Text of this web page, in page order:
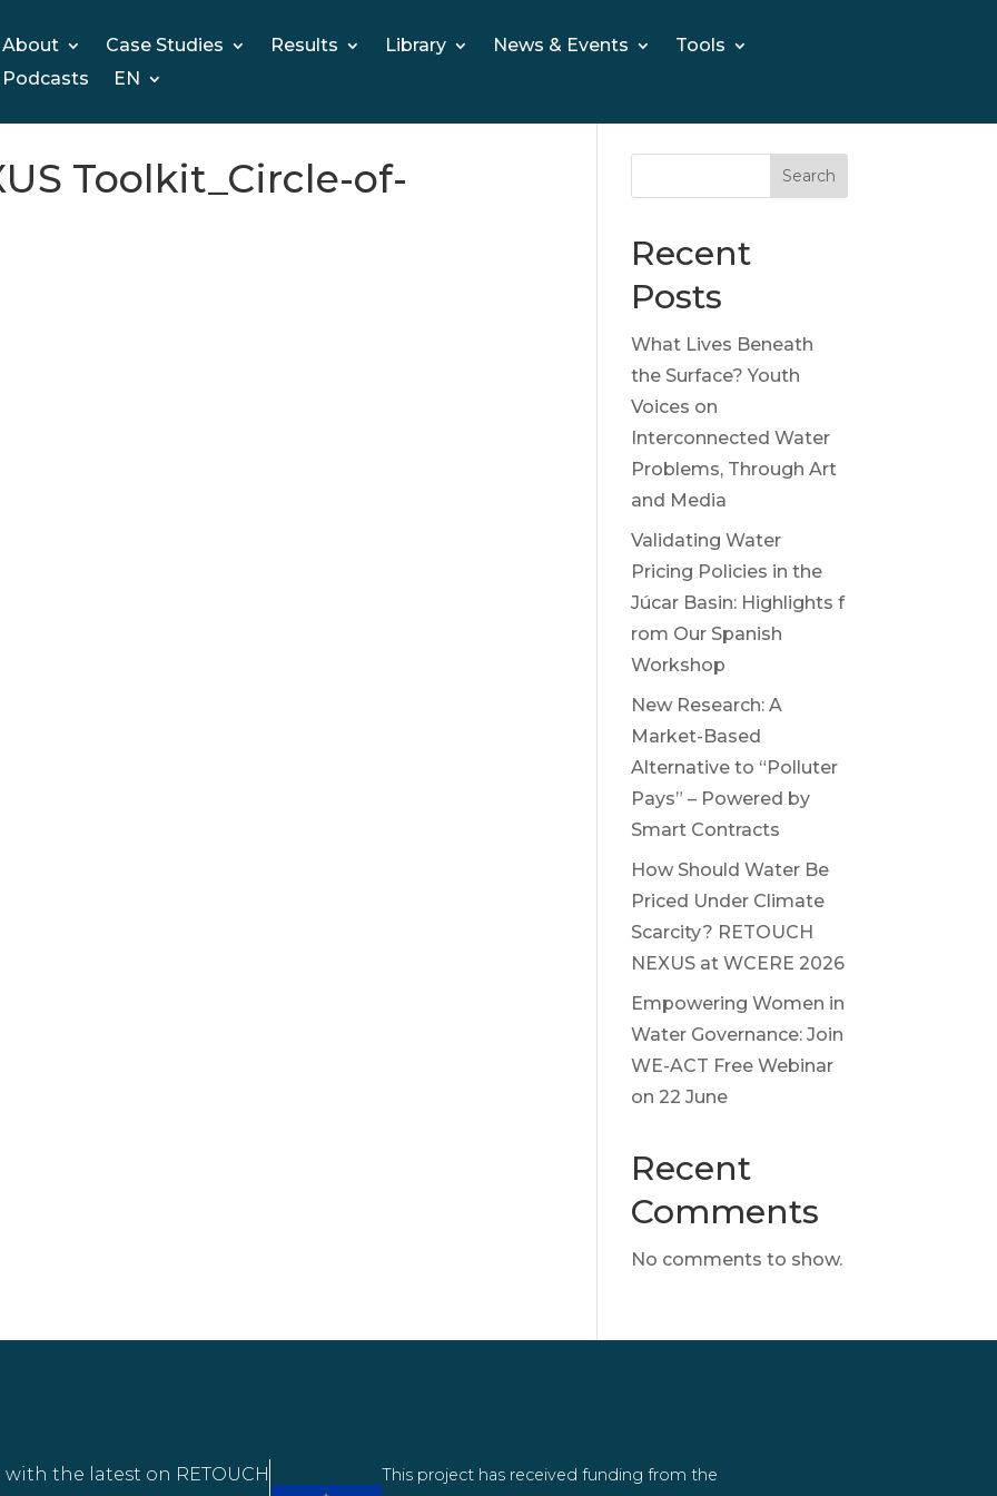
About Case Studies Results Library News & Events
Tools
Podcasts
EN
Toolkit_Circle-of-
Search
Recent
Posts
What Lives Beneath
the Surface? Youth
Voices on
Interconnected Water
Problems, Through Art
and Media
Validating Water
Pricing Policies in the
Júcar Basin: Highlights f
rom Our Spanish
Workshop
New Research: A
Market-Based
Alternative to “Polluter
Pays” – Powered by
Smart Contracts
How Should Water Be
Priced Under Climate
Scarcity? RETOUCH
NEXUS at WCERE 2026
Empowering Women in
Water Governance: Join
WE-ACT Free Webinar
on 22 June
Recent
Comments
No comments to show.
with the latest on RETOUCH
This project has received funding from the